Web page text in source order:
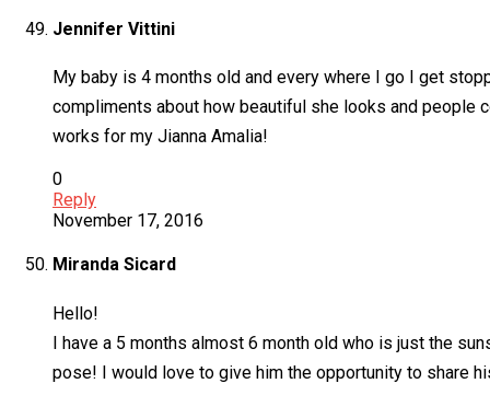
Jennifer Vittini
My baby is 4 months old and every where I go I get
compliments about how beautiful she looks and people
works for my Jianna Amalia!
0
Reply
November 17, 2016
Miranda Sicard
Hello!
I have a 5 months almost 6 month old who is just the
pose! I would love to give him the opportunity to share